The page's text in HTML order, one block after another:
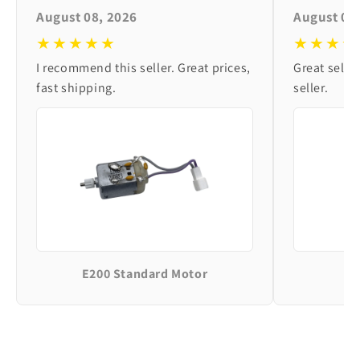
August 08, 2026
★★★★★
I recommend this seller. Great prices,
fast shipping.
E200 Standard Motor
August
Great
seller.